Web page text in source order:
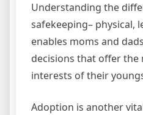
Understanding the
safekeeping– physical,
enables moms and
decisions that offer
interests of their
Adoption is another